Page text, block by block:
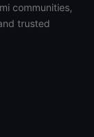
communities,
trusted